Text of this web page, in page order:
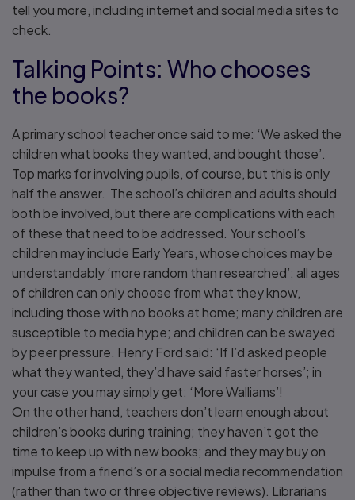
tell you more, including internet and social media sites to
check.
Talking Points: Who chooses
the books?
A primary school teacher once said to me: ‘We asked the
children what books they wanted, and bought those’.
Top marks for involving pupils, of course, but this is only
half the answer. The school’s children and adults should
both be involved, but there are complications with each
of these that need to be addressed. Your school’s
children may include Early Years, whose choices may be
understandably ‘more random than researched’; all ages
of children can only choose from what they know,
including those with no books at home; many children are
susceptible to media hype; and children can be swayed
by peer pressure. Henry Ford said: ‘If I’d asked people
what they wanted, they’d have said faster horses’; in
your case you may simply get: ‘More Walliams’!
On the other hand, teachers don’t learn enough about
children’s books during training; they haven’t got the
time to keep up with new books; and they may buy on
impulse from a friend’s or a social media recommendation
(rather than two or three objective reviews). Librarians